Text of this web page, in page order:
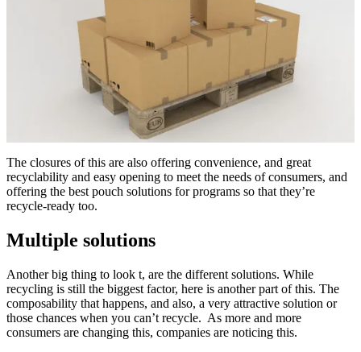
The closures of this are also offering convenience, and great
recyclability and easy opening to meet the needs of consumers, and
offering the best pouch solutions for programs so that they’re
recycle-ready too.
Multiple solutions
Another big thing to look t, are the different solutions. While
recycling is still the biggest factor, here is another part of this. The
composability that happens, and also, a very attractive solution or
those chances when you can’t recycle. As more and more
consumers are changing this, companies are noticing this.